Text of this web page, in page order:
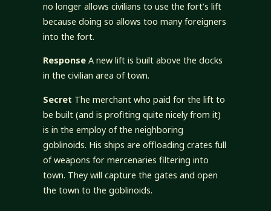
no longer allows civilians to use the fort’s lift
because doing so allows too many foreigners
into the fort.
ResponseA new lift is built above the docks
in the civilian area of town.
Secret The merchant who paid for the lift to
be built (and is profiting quite nicely from it)
is in the employ of the neighboring
goblinoids. His ships are offloading crates full
of weapons for mercenaries filtering into
town. They will capture the gates and open
the town to the goblinoids.